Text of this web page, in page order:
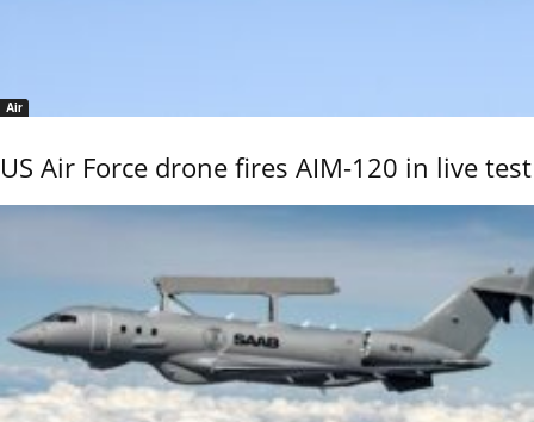
Air
US Air Force drone fires AIM-120 in live test